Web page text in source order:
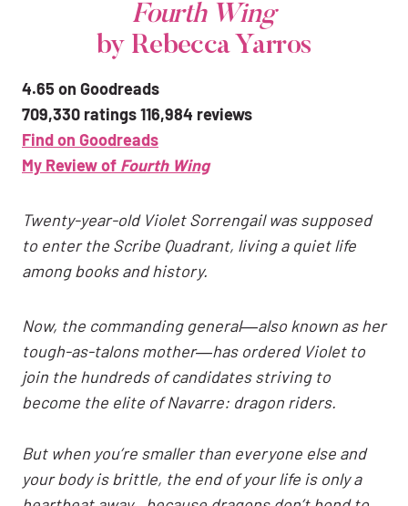
Fourth Wing
by Rebecca Yarros
4.65 on Goodreads
709,330 ratings 116,984 reviews
Find on Goodreads
My Review of Fourth Wing
Twenty-year-old Violet Sorrengail was supposed
to enter the Scribe Quadrant, living a quiet life
among books and history.
Now, the commanding general―also known as her
tough-as-talons mother―has ordered Violet to
join the hundreds of candidates striving to
become the elite of Navarre: dragon riders.
But when you’re smaller than everyone else and
your body is brittle, the end of your life is only a